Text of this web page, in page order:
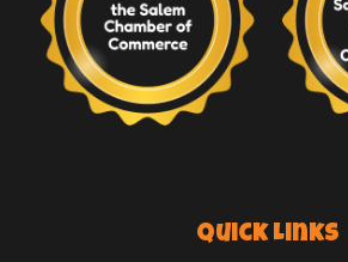
Quick Links